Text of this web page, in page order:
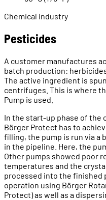
Chemical industry
Pesticides
A customer manufactures
batch production:
The active ingredient is
centrifuges. This is where
Pump is used.
In the start-up phase of the
Börger Protect has to
filling, the pump is run via a
in the pipeline. Here, the
Other pumps showed poor
temperatures and the
processed into the finished
operation using Börger
Protect) as well as a